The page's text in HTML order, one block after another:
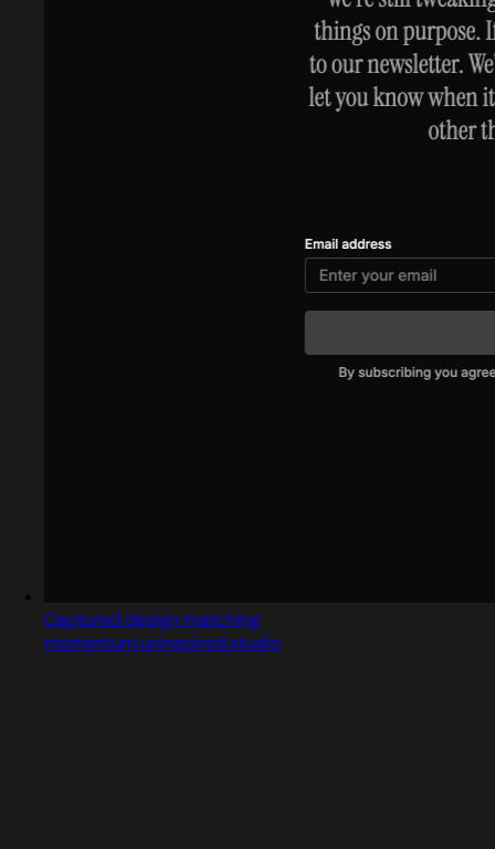
Captured design matching
momentum.uninspired.studio